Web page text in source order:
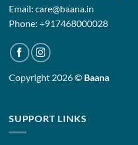
Email: care@baana.in
Phone: +917468000028
Copyright 2026 © Baana
SUPPORT LINKS